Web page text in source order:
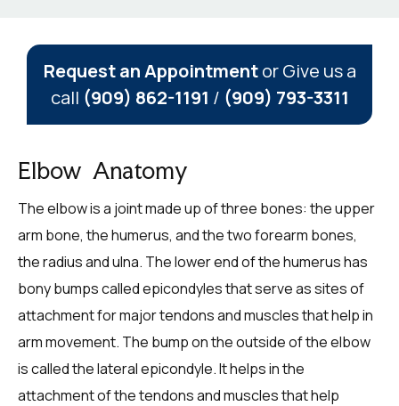
Request an Appointmentor Give us a
call (909) 862-1191 / (909) 793-3311
Elbow Anatomy
The elbow is a joint made up of three bones: the upper
arm bone, the humerus, and the two forearm bones,
the radius and ulna. The lower end of the humerus has
bony bumps called epicondyles that serve as sites of
attachment for major tendons and muscles that help in
arm movement. The bump on the outside of the elbow
is called the lateral epicondyle. It helps in the
attachment of the tendons and muscles that help